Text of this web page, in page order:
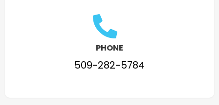
PHONE
509-282-5784